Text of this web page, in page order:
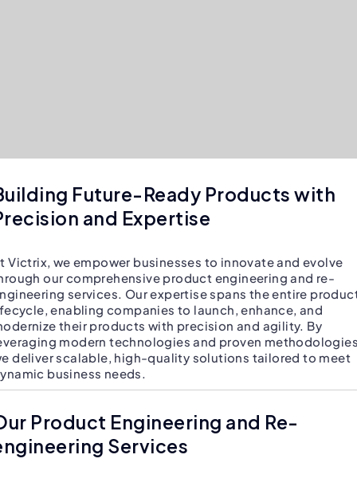
Future-Ready Products with
and Expertise
Victrix, we empower businesses to innovate and evolve
our comprehensive product engineering and re-
services. Our expertise spans the entire
enabling companies to launch, enhance, and
their products with precision and agility. By
modern technologies and proven
deliver scalable, high-quality solutions tailored to meet
business needs.
Product Engineering and Re-
Services